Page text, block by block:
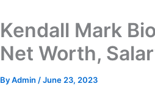
Kendall Mark
Net Worth,
ByAdmin /June 23, 2023